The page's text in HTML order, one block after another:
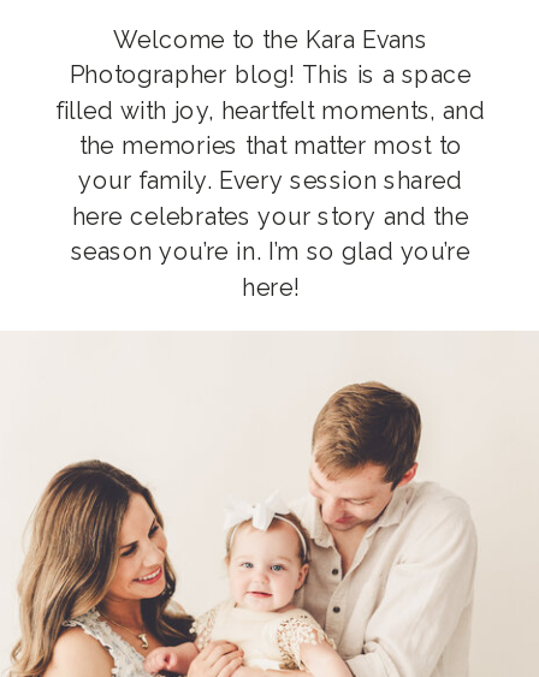
Welcome to the Kara Evans
Photographer blog! This is a space
filled with joy, heartfelt moments, and
the memories that matter most to
your family. Every session shared
here celebrates your story and the
season you’re in. I’m so glad you’re
here!